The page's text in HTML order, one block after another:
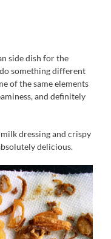
side dish for the
something different
of the same elements
and definitely
dressing and crispy
delicious.